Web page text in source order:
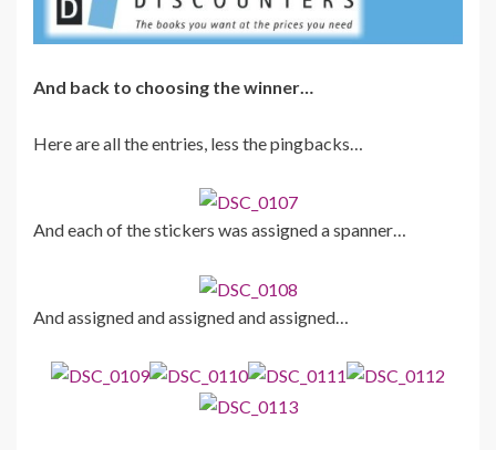
And back to choosing the winner…
Here are all the entries, less the pingbacks…
And each of the stickers was assigned a spanner…
And assigned and assigned and assigned…